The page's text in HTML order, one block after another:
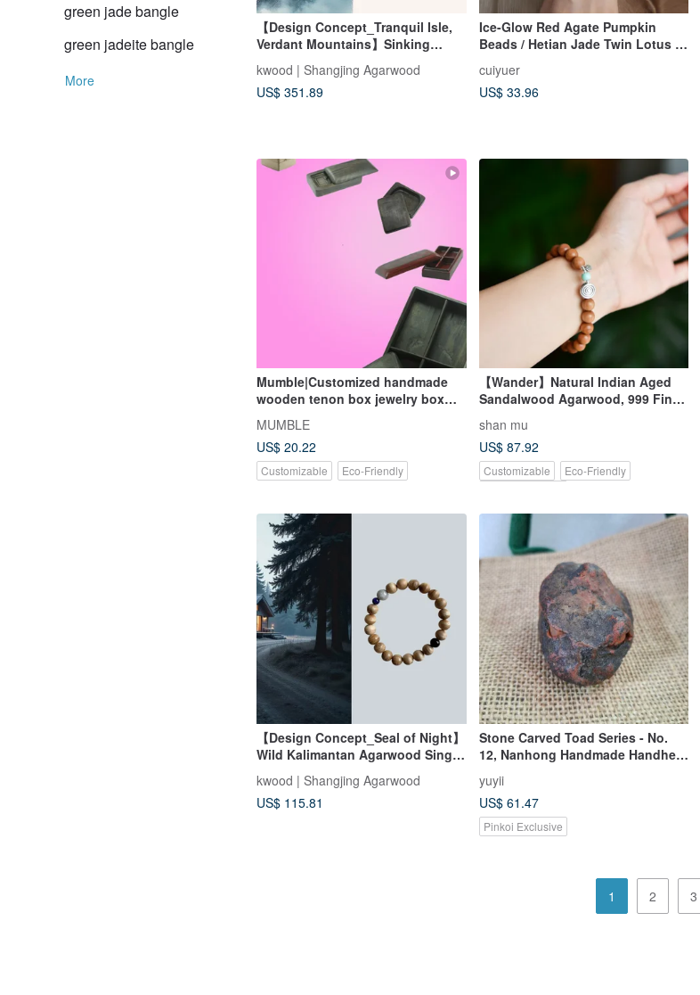
green jade bangle
green jadeite bangle
More
【Design Concept_Tranquil Isle,
Verdant Mountains】Sinking
Grade Da Wang Qi Nan Agarwood
Single-Wrap Bracelet 8mm
kwood | Shangjing Agarwood
US$ 351.89
Ice-Glow Red Agate Pumpkin
Beads / Hetian Jade Twin Lotus /
Women's Chinese Retro Bracelet
cuiyuer
US$ 33.96
Mumble|Customized handmade
wooden tenon box jewelry box
storage box
MUMBLE
US$ 20.22
Customizable Eco-Friendly
【Wander】Natural Indian Aged
Sandalwood Agarwood, 999 Fine
Silver, Turquoise, Artistic Bracelet
shan mu
US$ 87.92
Customizable
Eco-Friendly
【Design Concept_Seal of Night】
Wild Kalimantan Agarwood Single
kwood | Shangjing Agarwood
US$ 115.81
Stone Carved Toad Series - No.
12, Nanhong Handmade Handheld
yuyii
US$ 61.47
Pinkoi Exclusive
1 2 3